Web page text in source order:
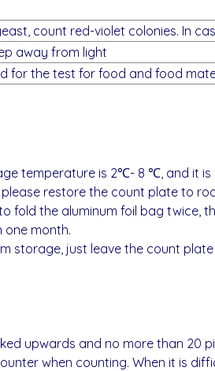
count red-violet colonies. In
away from light
for the test for food and food
temperature is 2℃- 8 ℃, and it is
restore the count plate to
fold the aluminum foil bag twice,
month.
storage, just leave the count
upwards and no more than 20
when counting. When it is